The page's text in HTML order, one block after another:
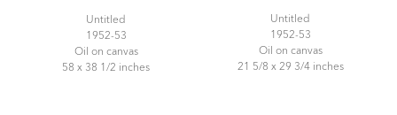
Untitled
1952-53
Oil on canvas
58 x 38 1/2 inches
Untitled
1952-53
Oil on canvas
21 5/8 x 29 3/4 inches